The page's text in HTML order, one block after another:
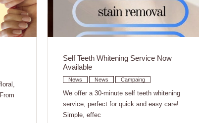
Self Teeth Whitening Service Now
Available
News News Campaing
We offer a 30-minute self teeth whitening
service, perfect for quick and easy care!
Simple, effec